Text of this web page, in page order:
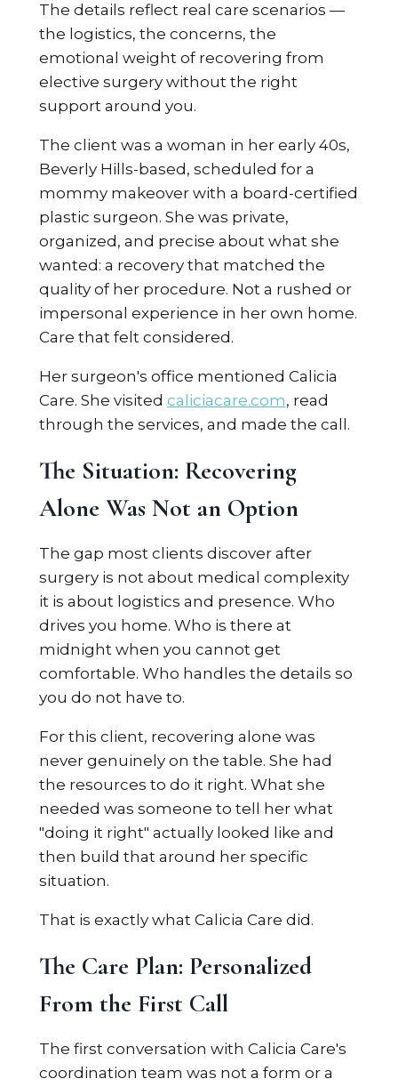
The details reflect real care scenarios —
the logistics, the concerns, the
emotional weight of recovering from
elective surgery without the right
support around you.
The client was a woman in her early 40s,
Beverly Hills-based, scheduled for a
mommy makeover with a board-certified
plastic surgeon. She was private,
organized, and precise about what she
wanted: a recovery that matched the
quality of her procedure. Not a rushed or
impersonal experience in her own home.
Care that felt considered.
Her surgeon's office mentioned Calicia
Care. She visited caliciacare.com, read
through the services, and made the call.
The Situation: Recovering
Alone Was Not an Option
The gap most clients discover after
surgery is not about medical complexity
it is about logistics and presence. Who
drives you home. Who is there at
midnight when you cannot get
comfortable. Who handles the details so
you do not have to.
For this client, recovering alone was
never genuinely on the table. She had
the resources to do it right. What she
needed was someone to tell her what
"doing it right" actually looked like and
then build that around her specific
situation.
That is exactly what Calicia Care did.
The Care Plan: Personalized
From the First Call
The first conversation with Calicia Care's
coordination team was not a form or a